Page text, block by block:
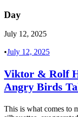
Day
July 12, 2025
•July 12, 2025
Viktor & Rolf
Angry Birds
This is what comes to